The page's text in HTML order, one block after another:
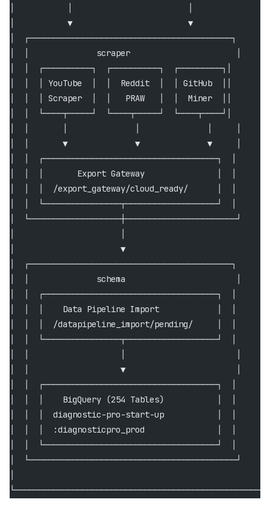
│           ▼                        ▼
│
│  │              scraper                      │
│  │  ┌──────────┐  ┌──────────┐  ┌─────────┐│
│  │  │ YouTube  │  │  Reddit  │  │ GitHub  ││
│  │  │ Scraper  │  │   PRAW   │  │  Miner  ││
│  │  └────┬─────┘  └────┬─────┘  └────┬────┘│
│  │       ▼              ▼              ▼     │
│  │  ┌────────────────────────────────────┐  │
│  │  │       Export Gateway               │  │
│  │  │  /export_gateway/cloud_ready/      │  │
│  │  └────────────────┬───────────────────┘  │
│
│                      ▼
│
│  │              schema                       │
│  │  ┌────────────────────────────────────┐  │
│  │  │    Data Pipeline Import            │  │
│  │  │  /datapipeline_import/pending/     │  │
│  │  └────────────────┬───────────────────┘  │
│  │                   ▼                       │
│  │  ┌────────────────────────────────────┐  │
│  │  │    BigQuery (254 Tables)           │  │
│  │  │  diagnostic-pro-start-up           │  │
│  │  │  :diagnosticpro_prod               │  │
│  │  └────────────────────────────────────┘  │
│